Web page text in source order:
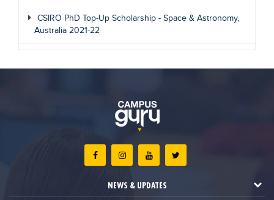
CSIRO PhD Top-Up Scholarship - Space & Astronomy,
Australia 2021-22
NEWS & UPDATES